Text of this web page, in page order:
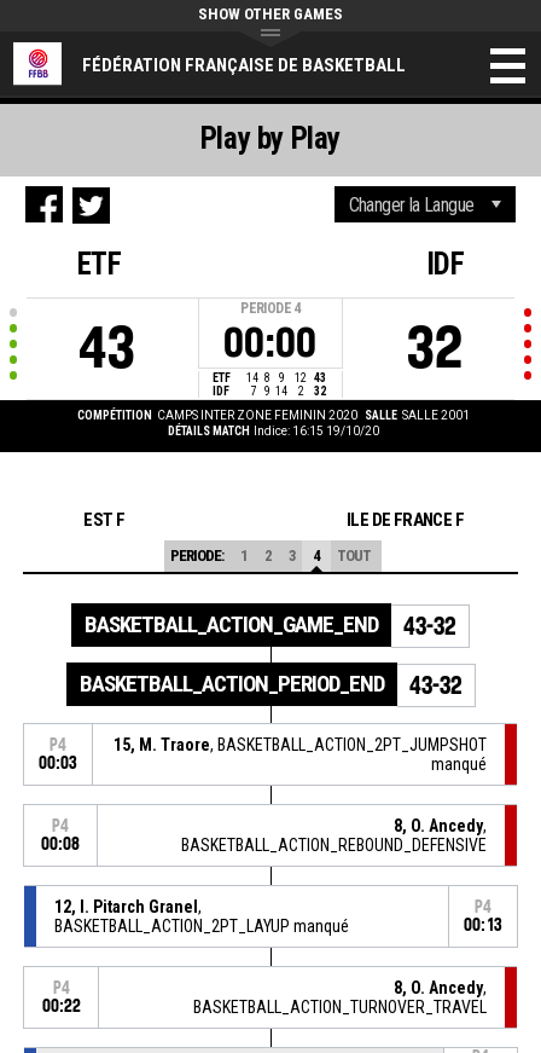
FÉDÉRATION FRANÇAISE DE BASKETBALL
SHOW OTHER GAMES
ETF
43
PERIODE 4
00:00
ETF 14 8 9 12
43
IDF
7 9 14 2 32
IDF
32
COMPÉTITION CAMPS INTER ZONE FEMININ 2020 SALLE SALLE 2001
DÉTAILS MATCH
Indice: 16:15 19/10/20
Play by Play
EST F ILE DE FRANCE F
PERIODE: 1 2 3 4 TOUT
BASKETBALL_ACTION_GAME_END 43-32
BASKETBALL_ACTION_PERIOD_END 43-32
P4
00:03
15, M. Traore, BASKETBALL_ACTION_2PT_JUMPSHOT
manqué
P4
00:08
8, O. Ancedy,
BASKETBALL_ACTION_REBOUND_DEFENSIVE
12, I. Pitarch Granel ,
BASKETBALL_ACTION_2PT_LAYUP manqué
P4
00:13
P4
00:22
8, O. Ancedy,
BASKETBALL_ACTION_TURNOVER_TRAVEL